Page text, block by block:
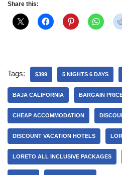
Share this:
Tags: $399 5 NIGHTS 6 DAYS
BAJA CALIFORNIA BARGAIN
CHEAP ACCOMMODATION
DISCOUNT VACATION HOTELS
LORETO ALL INCLUSIVE PACKAGES